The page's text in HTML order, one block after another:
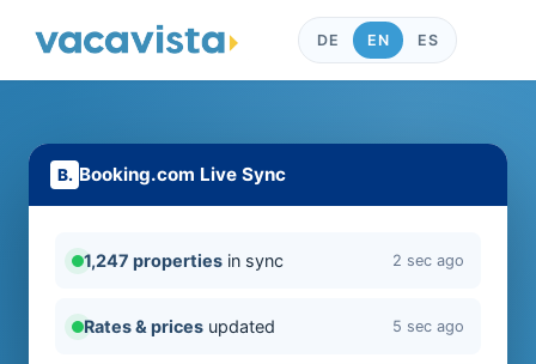
DE EN ES
Booking.com Live Sync
1,247 properties in sync 2 sec ago
Rates & prices updated 5 sec ago